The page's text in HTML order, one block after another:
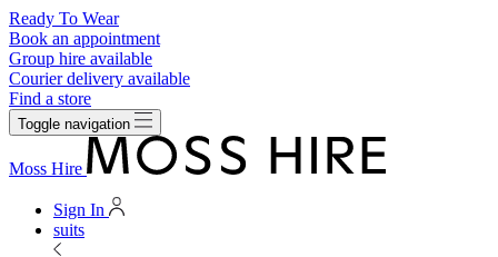
Ready To Wear
Book an appointment
Group hire available
Courier delivery available
Find a store
Toggle navigation
Moss Hire
Sign In
suits